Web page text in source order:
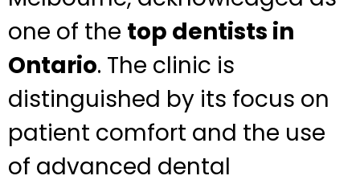
one of the top dentists in
Ontario. The clinic is
distinguished by its focus on
patient comfort and the use
of advanced dental